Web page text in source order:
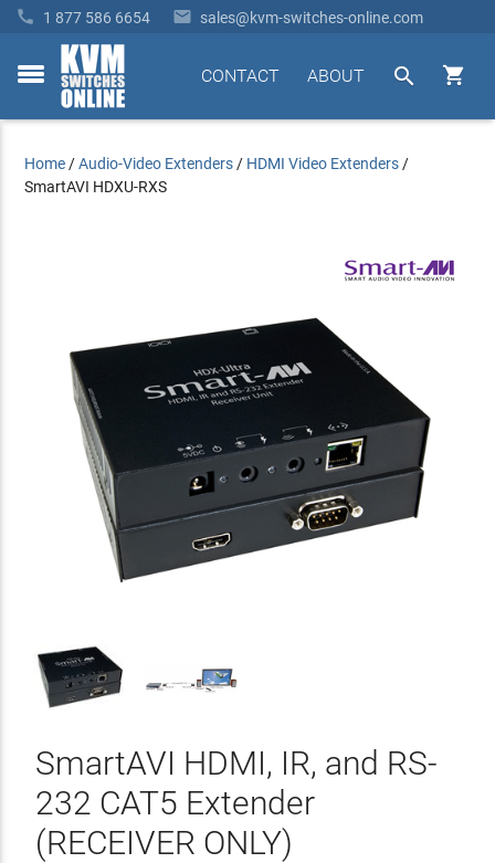
 1 877 586 6654  sales@kvm-switches-online.com
toggle


ABOUT
CONTACT
Home /Audio-Video Extenders / HDMI Video Extenders /
SmartAVI HDXU-RXS
SmartAVI HDMI, IR, and RS-
232 CAT5 Extender
(RECEIVER ONLY)